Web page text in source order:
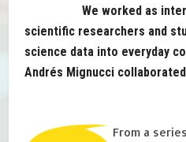
We worked as
scientific researchers and
science data into everyday
Andrés Mignucci
From a